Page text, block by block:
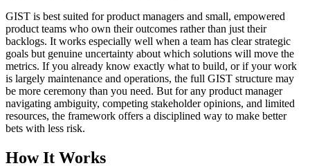
GIST is best suited for product managers and small, empowered
product teams who own their outcomes rather than just their
backlogs. It works especially well when a team has clear strategic
goals but genuine uncertainty about which solutions will move the
metrics. If you already know exactly what to build, or if your work
is largely maintenance and operations, the full GIST structure may
be more ceremony than you need. But for any product manager
navigating ambiguity, competing stakeholder opinions, and limited
resources, the framework offers a disciplined way to make better
bets with less risk.
How It Works